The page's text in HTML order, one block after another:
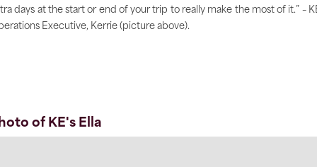
days at the start or end of your trip to really make the most of it.” –
Executive, Kerrie (picture above).
of KE's Ella